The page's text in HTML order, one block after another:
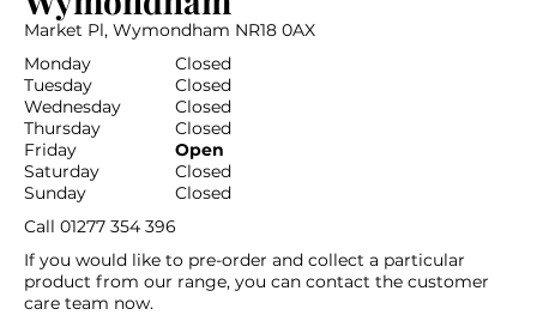
Monday
Tuesday
Wednesday
Thursday
Friday
Saturday
Sunday
Closed
Closed
Closed
Closed
Open
Closed
Closed
Call 01277 354 396
If you would like to pre-order and collect a particular
product from our range, you can contact the customer
care team now.
Market Pl, Wymondham NR18 0AX